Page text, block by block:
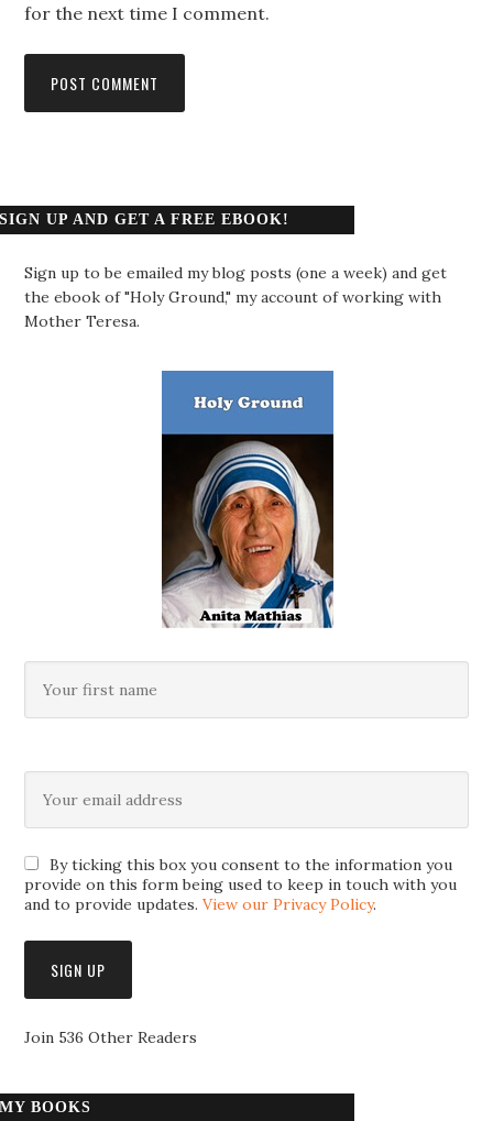
for the next time I comment.
SIGN UP AND GET A FREE EBOOK!
Sign up to be emailed my blog posts (one a week) and get
the ebook of "Holy Ground," my account of working with
Mother Teresa.
By ticking this box you consent to the information you
provide on this form being used to keep in touch with you
and to provide updates.View our Privacy Policy.
Join 536 Other Readers
MY BOOKS